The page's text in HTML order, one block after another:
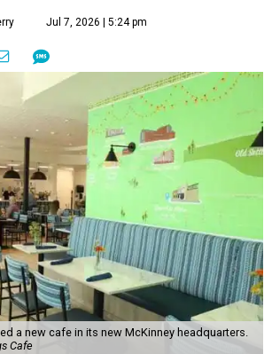
Jul 7, 2026 | 5:24 pm
a new cafe in its new McKinney headquarters.
Cafe